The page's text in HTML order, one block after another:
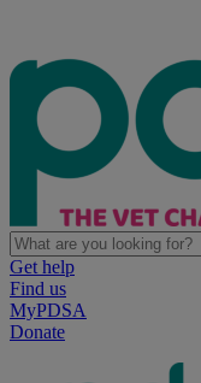
Get help
Find us
MyPDSA
Donate